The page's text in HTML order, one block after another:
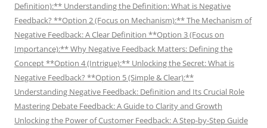
Definition):** Understanding the Definition: What is Negative
Feedback? **Option 2 (Focus on Mechanism):** The Mechanism of
Negative Feedback: A Clear Definition **Option 3 (Focus on
Importance):** Why Negative Feedback Matters: Defining the
Concept **Option 4 (Intrigue):** Unlocking the Secret: What is
Negative Feedback? **Option 5 (Simple & Clear):**
Understanding Negative Feedback: Definition and Its Crucial Role
Mastering Debate Feedback: A Guide to Clarity and Growth
Unlocking the Power of Customer Feedback: A Step-by-Step Guide